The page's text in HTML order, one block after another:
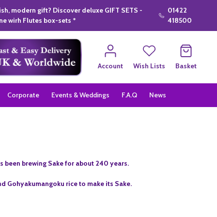
modern gift? Discover deluxe GIFT SETS -
wirh Flutes box-sets *
01422
418500
Account
Wish Lists Basket
Corporate Events & Weddings F.A.Q News
been brewing Sake for about 240 years.
Gohyakumangoku rice to make its Sake.